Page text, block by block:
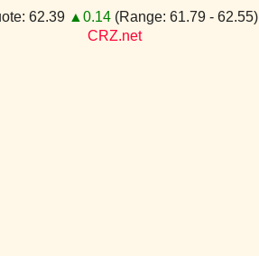
62.39 ▲0.14 (Range: 61.79 - 62.55)
CRZ.net